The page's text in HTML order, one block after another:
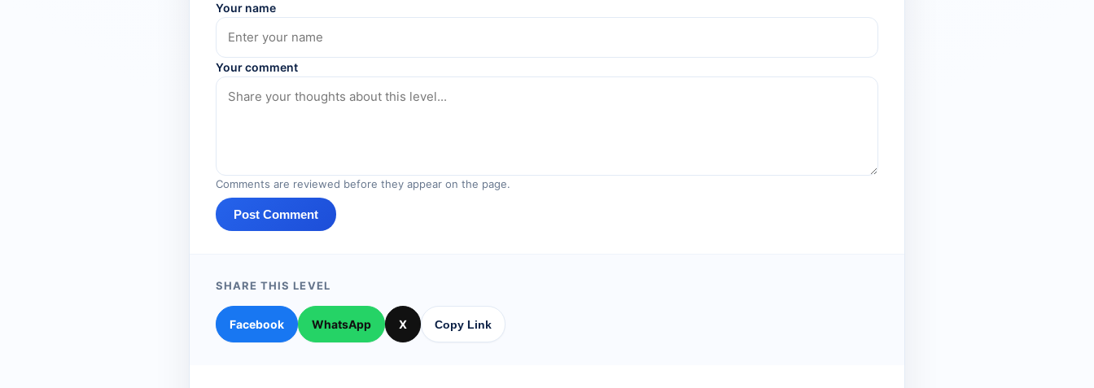
Your name
Your comment
Comments are reviewed before they appear on the page.
Post Comment
SHARE THIS LEVEL
Facebook WhatsApp X Copy Link